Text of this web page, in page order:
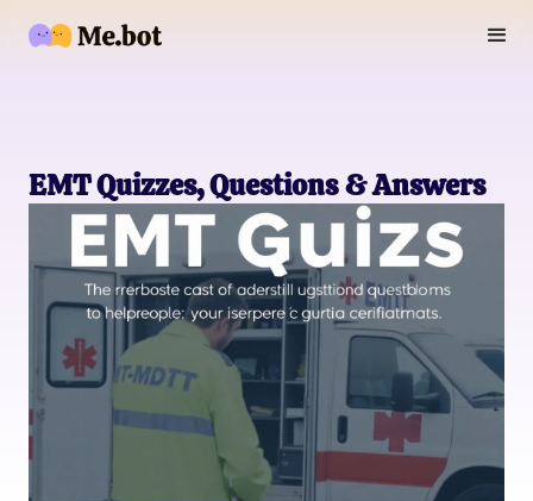
EMT Quizzes, Questions & Answers